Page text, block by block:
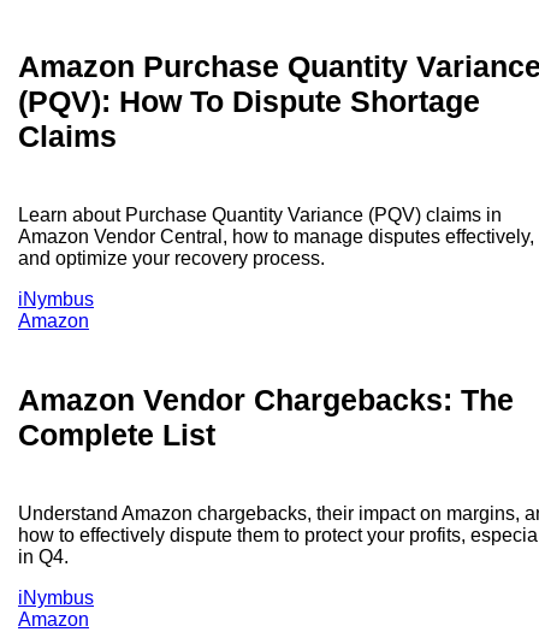
Amazon Purchase Quantity
(PQV): How To Dispute Shortage
Claims
Learn about Purchase Quantity Variance (PQV) claims in
Amazon Vendor Central, how to manage disputes effectively,
and optimize your recovery process.
iNymbus
Amazon
Amazon Vendor Chargebacks: The
Complete List
Understand Amazon chargebacks, their impact on margins,
how to effectively dispute them to protect your profits,
in Q4.
iNymbus
Amazon